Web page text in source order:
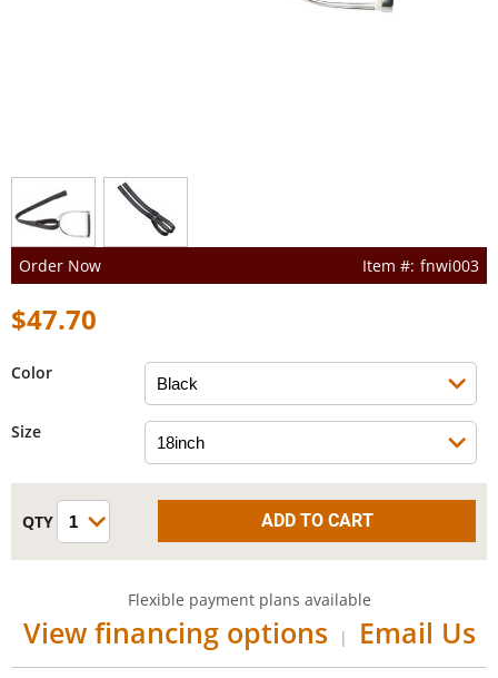
Order Now fnwi003
$47.70
Color
Size
Flexible payment plans available
View financing options | Email Us